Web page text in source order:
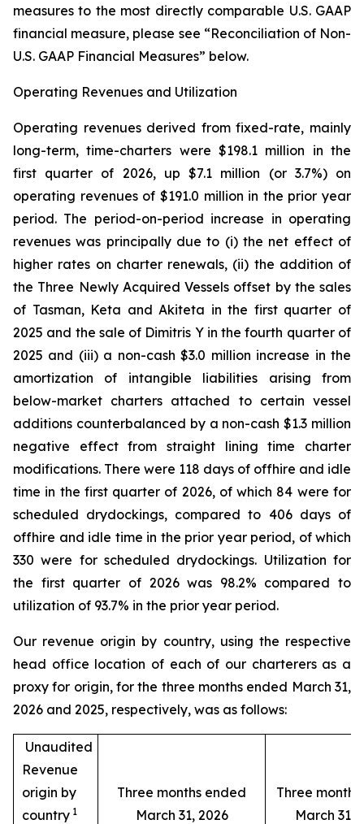
measures to the most directly comparable U.S. GAAP
financial measure, please see “Reconciliation of Non-
U.S. GAAP Financial Measures” below.
Operating Revenues and Utilization
Operating revenues derived from fixed-rate, mainly
long-term, time-charters were $198.1 million in the
first quarter of 2026, up $7.1 million (or 3.7%) on
operating revenues of $191.0 million in the prior year
period. The period-on-period increase in operating
revenues was principally due to (i) the net effect of
higher rates on charter renewals, (ii) the addition of
the Three Newly Acquired Vessels offset by the sales
of Tasman, Keta and Akiteta in the first quarter of
2025 and the sale of Dimitris Y in the fourth quarter of
2025 and (iii) a non-cash $3.0 million increase in the
amortization of intangible liabilities arising from
below-market charters attached to certain vessel
additions counterbalanced by a non-cash $1.3 million
negative effect from straight lining time charter
modifications. There were 118 days of offhire and idle
time in the first quarter of 2026, of which 84 were for
scheduled drydockings, compared to 406 days of
offhire and idle time in the prior year period, of which
330 were for scheduled drydockings. Utilization for
the first quarter of 2026 was 98.2% compared to
utilization of 93.7% in the prior year period.
Our revenue origin by country, using the respective
head office location of each of our charterers as a
proxy for origin, for the three months ended March 31,
2026 and 2025, respectively, was as follows:
Unaudited
Revenue
origin by
country 1
Three months ended
March 31, 2026
Three
March 31,